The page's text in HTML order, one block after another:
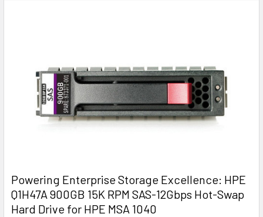
Powering Enterprise Storage Excellence: HPE
Q1H47A 900GB 15K RPM SAS-12Gbps Hot-Swap
Hard Drive for HPE MSA 1040